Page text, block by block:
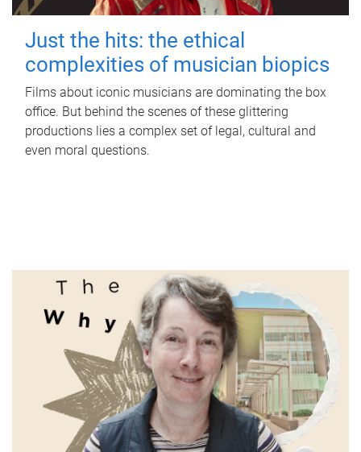
Just the hits: the ethical
complexities of musician biopics
Films about iconic musicians are dominating the box
office. But behind the scenes of these glittering
productions lies a complex set of legal, cultural and
even moral questions.